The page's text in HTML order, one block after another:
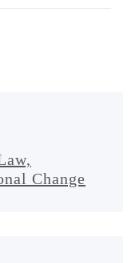
Change